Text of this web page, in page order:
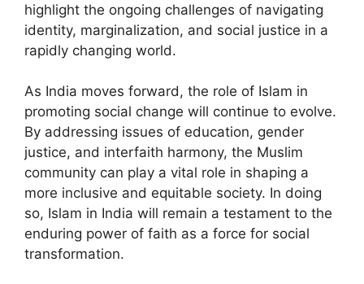
highlight the ongoing challenges of navigating
identity, marginalization, and social justice in a
rapidly changing world.
As India moves forward, the role of Islam in
promoting social change will continue to evolve.
By addressing issues of education, gender
justice, and interfaith harmony, the Muslim
community can play a vital role in shaping a
more inclusive and equitable society. In doing
so, Islam in India will remain a testament to the
enduring power of faith as a force for social
transformation.